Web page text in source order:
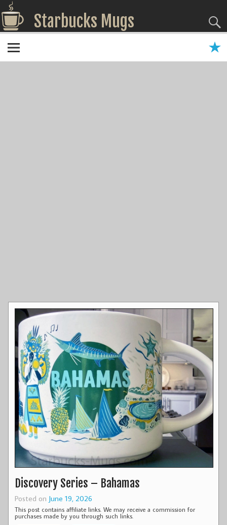
Starbucks Mugs
Discovery Series – Bahamas
Posted on June 19, 2026
This post contains affiliate links. We may receive a commission for
purchases made by you through such links.